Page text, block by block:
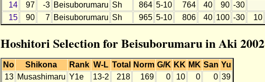
14
97 -3 Beisuborumaru Sh 864 5-10 764 40 90 -30
15
90 7 Beisuborumaru Sh 965 5-10 806 40 100 -30 10
Hoshitori Selection for Beisuborumaru in Aki 2002
No Shikona Rank W-L Total Norm G/K KK MK San Yu
13 Musashimaru Y1e 13-2 218 169 0 10 0 0 39